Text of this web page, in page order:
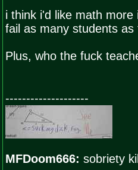
i think i'd like math
fail as many students as
Plus, who the fuck
--------------------
MFDoom666: sobriety